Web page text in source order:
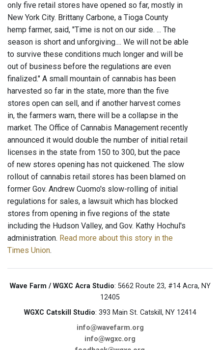
only five retail stores have opened so far, mostly in
New York City. Brittany Carbone, a Tioga County
hemp farmer, said, "Time is not on our side. ... The
season is short and unforgiving.... We will not be able
to survive these conditions much longer and will be
out of business before the regulations are even
finalized." A small mountain of cannabis has been
harvested so far in the state, more than the five
stores open can sell, and if another harvest comes
in, the farmers warn, there will be a collapse in the
market. The Office of Cannabis Management recently
announced it would double the number of initial retail
licenses in the state from 150 to 300, but the pace
of new stores opening has not quickened. The slow
rollout of cannabis retail stores has been blamed on
former Gov. Andrew Cuomo's slow-rolling of initial
regulations for sales, a lawsuit which has blocked
stores from opening in five regions of the state
including the Hudson Valley, and Gov. Kathy Hochul's
administration. Read more about this story in the
Times Union.
Wave Farm / WGXC Acra Studio: 5662 Route 23, #14 Acra, NY
12405
WGXC Catskill Studio: 393 Main St. Catskill, NY 12414
info@wavefarm.org
info@wgxc.org